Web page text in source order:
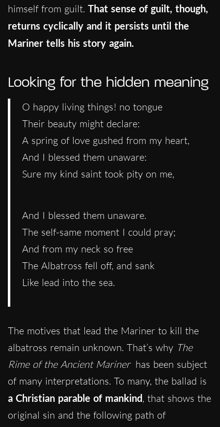
himself from guilt. That sense of guilt, though,
returns cyclically and it persists until the
Mariner tells his story again.
Looking for the hidden meaning
O happy living things! no tongue
Their beauty might declare:
A spring of love gushed from my heart,
And I blessed them unaware:
Sure my kind saint took pity on me,
And I blessed them unaware.
The self-same moment I could pray;
And from my neck so free
The Albatross fell off, and sank
Like lead into the sea.
The motives that lead the Mariner to kill the
albatross remain unknown. That’s why The
Rime of the Ancient Mariner has been subject
of many interpretations. To many, the ballad is
a Christian parable of mankind, that shows the
original sin and the following path of